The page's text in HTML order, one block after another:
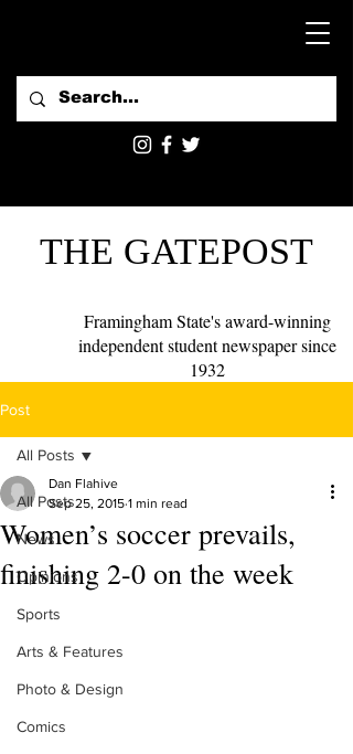
THE GATEPOST
Framingham State's award-winning
independent student newspaper since
1932
Post
All Posts
News
Opinions
Sports
Arts & Features
Photo & Design
Comics
All Posts
Women’s soccer prevails,
finishing 2-0 on the week
Dan Flahive
Sep 25, 2015 1 min read